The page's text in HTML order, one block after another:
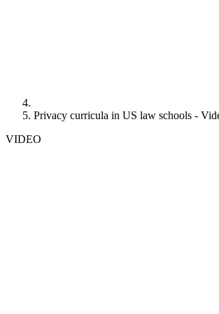
Privacy curricula in US law schools -
VIDEO